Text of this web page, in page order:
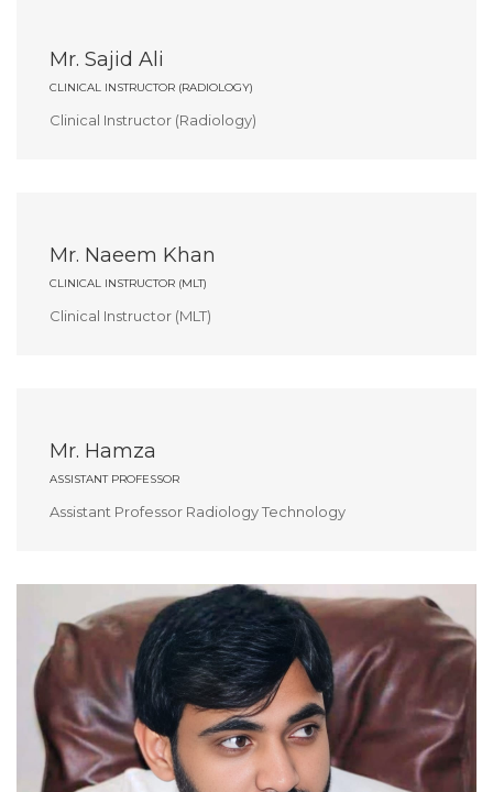
Mr. Sajid Ali
CLINICAL INSTRUCTOR (RADIOLOGY)
Clinical Instructor (Radiology)
Mr. Naeem Khan
CLINICAL INSTRUCTOR (MLT)
Clinical Instructor (MLT)
Mr. Hamza
ASSISTANT PROFESSOR
Assistant Professor Radiology Technology